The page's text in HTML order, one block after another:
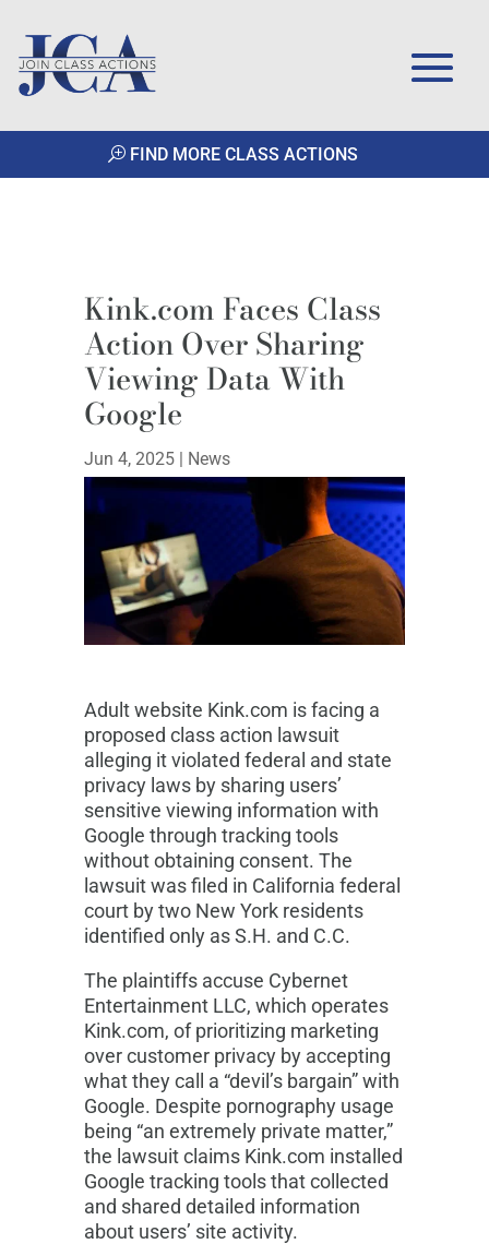
FIND MORE CLASS ACTIONS
Kink.com Faces Class
Action Over Sharing
Viewing Data With
Google
Jun 4, 2025| News
Adult website Kink.com is facing a
proposed class action lawsuit
alleging it violated federal and state
privacy laws by sharing users’
sensitive viewing information with
Google through tracking tools
without obtaining consent. The
lawsuit was filed in California federal
court by two New York residents
identified only as S.H. and C.C.
The plaintiffs accuse Cybernet
Entertainment LLC, which operates
Kink.com, of prioritizing marketing
over customer privacy by accepting
what they call a “devil’s bargain” with
Google. Despite pornography usage
being “an extremely private matter,”
the lawsuit claims Kink.com installed
Google tracking tools that collected
and shared detailed information
about users’ site activity.